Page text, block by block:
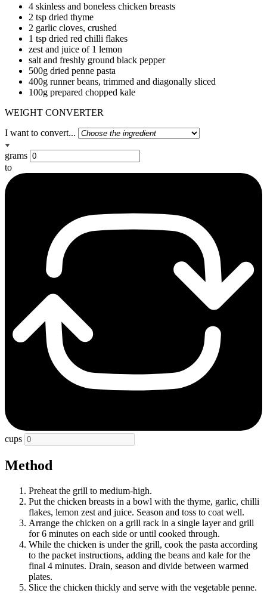
4 skinless and boneless chicken breasts
2 tsp dried thyme
2 garlic cloves, crushed
1 tsp dried red chilli flakes
zest and juice of 1 lemon
salt and freshly ground black pepper
500g dried penne pasta
400g runner beans, trimmed and diagonally sliced
100g prepared chopped kale
WEIGHT CONVERTER
I want to convert...
grams
to
cups
Method
Preheat the grill to medium-high.
Put the chicken breasts in a bowl with the thyme, garlic, chilli
flakes, lemon zest and juice. Season and toss to coat well.
Arrange the chicken on a grill rack in a single layer and grill
for 6 minutes on each side or until cooked through.
While the chicken is under the grill, cook the pasta according
to the packet instructions, adding the beans and kale for the
final 4 minutes. Drain, season and divide between warmed
plates.
Slice the chicken thickly and serve with the vegetable penne.